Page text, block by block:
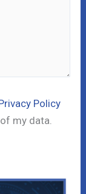
Policy
my data.